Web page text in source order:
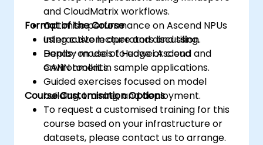
and CloudMatrix workflows.
Optimise performance on Ascend NPUs
using custom operators and tiling.
Deploy models to edge or cloud
environments.
Format of the Course
Interactive lecture and discussion.
Hands-on use of Huawei Ascend and
CANN toolkit in sample applications.
Guided exercises focused on model
building, training, and deployment.
Course Customisation Options
To request a customised training for this
course based on your infrastructure or
datasets, please contact us to arrange.